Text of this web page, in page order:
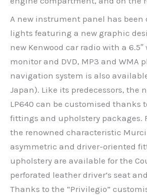
A new instrument panel has been
lights featuring a new graphic
new Kenwood car radio with a 6.5″
monitor and DVD, MP3 and WMA
navigation system is also
Japan). Like its predecessors, the
LP640 can be customised thanks
fittings and upholstery packages.
the renowned characteristic
asymmetric and driver-oriented
upholstery are available for the
perforated leather driver’s seat
Thanks to the “Privilegio”